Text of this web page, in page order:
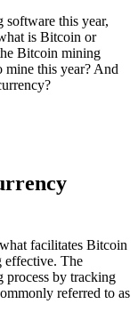
this year,
is Bitcoin or
Bitcoin mining
mine this year? And
facilitates Bitcoin
effective. The
process by tracking
referred to as